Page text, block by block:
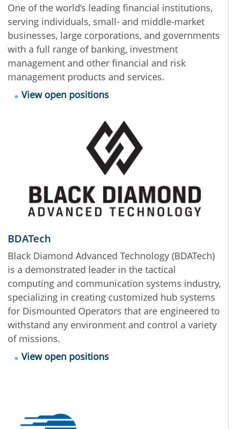
One of the world’s leading financial institutions,
serving individuals, small- and middle-market
businesses, large corporations, and governments
with a full range of banking, investment
management and other financial and risk
management products and services.
View open positions
BDATech
Black Diamond Advanced Technology (BDATech)
is a demonstrated leader in the tactical
computing and communication systems industry,
specializing in creating customized hub systems
for Dismounted Operators that are engineered to
withstand any environment and control a variety
of missions.
View open positions